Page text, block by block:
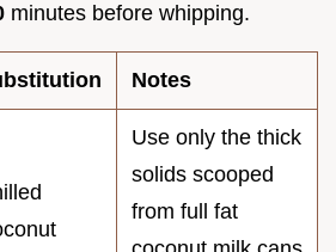
minutes before whipping.
Notes
Use only the thick
solids scooped
from full fat